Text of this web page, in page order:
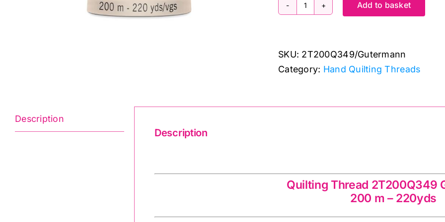
2T200Q349
Quilting
Thread
Add to basket
SKU: 2T200Q349/Gutermann
Category: Hand Quilting Threads
Description
Description
Quilting Thread 2T200Q349
200 m – 220yds